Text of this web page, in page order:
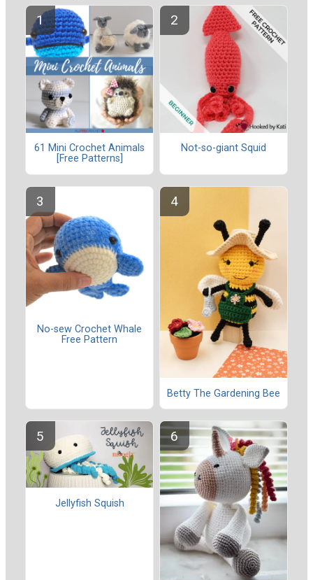
61 Mini Crochet Animals
[Free Patterns]
Not-so-giant Squid
No-sew Crochet Whale
Free Pattern
Betty The Gardening Bee
Jellyfish Squish